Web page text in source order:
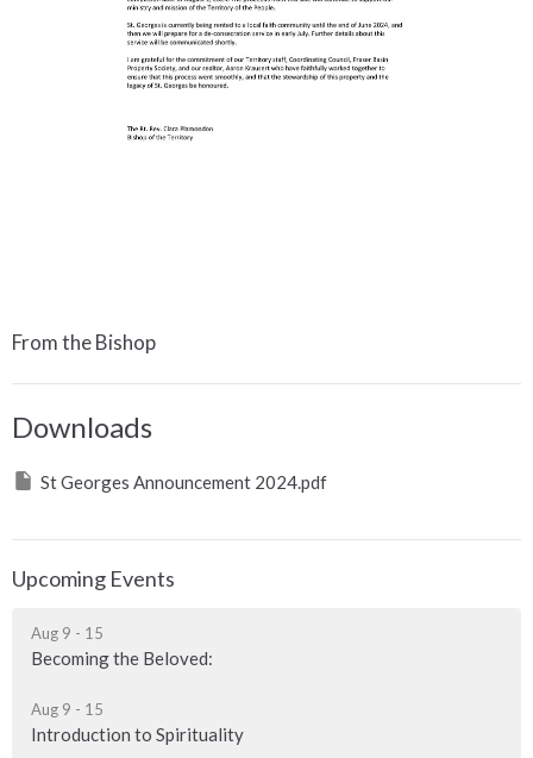
From the Bishop
Downloads
St Georges Announcement 2024.pdf
Upcoming Events
Aug 9 - 15
Becoming the Beloved:
Aug 9 - 15
Introduction to Spirituality